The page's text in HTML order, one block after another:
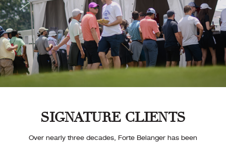
SIGNATURE CLIENTS
Over nearly three decades, Forte Belanger has been